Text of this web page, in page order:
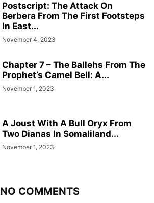
Postscript: The Attack On
Berbera From The First Footsteps
In East...
November 4, 2023
Chapter 7 – The Ballehs From The
Prophet’s Camel Bell: A...
November 1, 2023
A Joust With A Bull Oryx From
Two Dianas In Somaliland...
November 1, 2023
NO COMMENTS